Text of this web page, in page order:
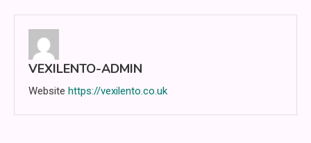
VEXILENTO-ADMIN
Website https://vexilento.co.uk